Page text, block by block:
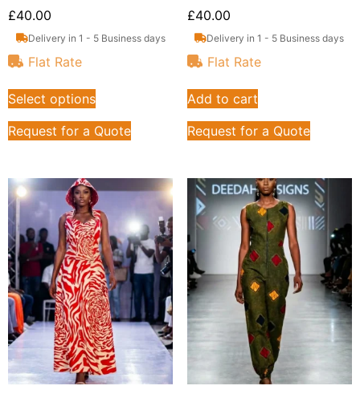
£40.00
Delivery in 1 - 5 Business days
Flat Rate
Select options
Request for a Quote
£40.00
Delivery in 1 - 5 Business days
Flat Rate
Add to cart
Request for a Quote